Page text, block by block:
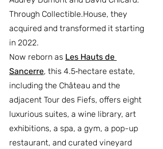
Through Collectible.House, they
acquired and transformed it starting
in 2022.
Now reborn as Les Hauts de
Sancerre, this 4.5‑hectare estate,
including the Château and the
adjacent Tour des Fiefs, offers eight
luxurious suites, a wine library, art
exhibitions, a spa, a gym, a pop-up
restaurant, and curated vineyard